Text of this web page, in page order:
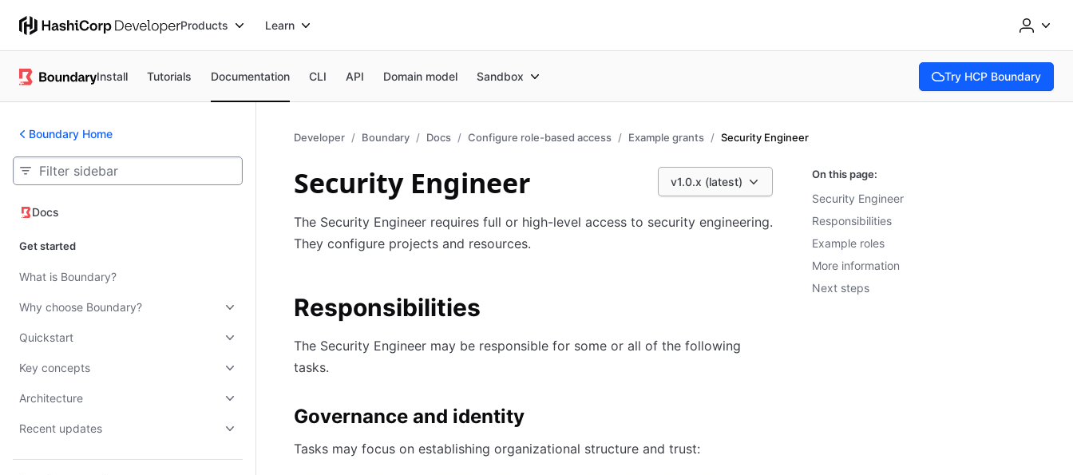
Products Learn
Install Tutorials Documentation CLI API Domain model Sandbox Try HCP Boundary
(opens in new tab)
Boundary Home
DocsDocs
Get started
What is Boundary?
Why choose Boundary?
Quickstart
Key concepts
Architecture
Recent updates
Developer Boundary Docs Configure role-based access Example grants Security Engineer
v1.0.x (latest)
Security Engineer
The Security Engineer requires full or high-level access to security engineering.
They configure projects and resources.
Responsibilities
The Security Engineer may be responsible for some or all of the following
tasks.
Governance and identity
Tasks may focus on establishing organizational structure and trust:
On this page:
Security Engineer
Responsibilities
Example roles
More information
Next steps